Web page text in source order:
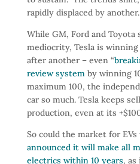
rapidly displaced by another.
While GM, Ford and
mediocrity, Tesla is winning
after another – even “
review system by winning
maximum 100, the
car so much. Tesla keeps
production, even at its
So could the market for
announced it will make all
electrics within 10 years, as